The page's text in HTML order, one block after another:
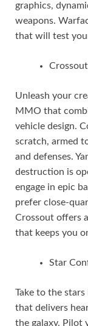
graphics,
weapons.
that will test
Unleash your
MMO that
vehicle design.
scratch, armed
and defenses.
destruction is
engage in epic
prefer close-
Crossout offers
that keeps you
Star
Take to the
that delivers
the galaxy. Pilot